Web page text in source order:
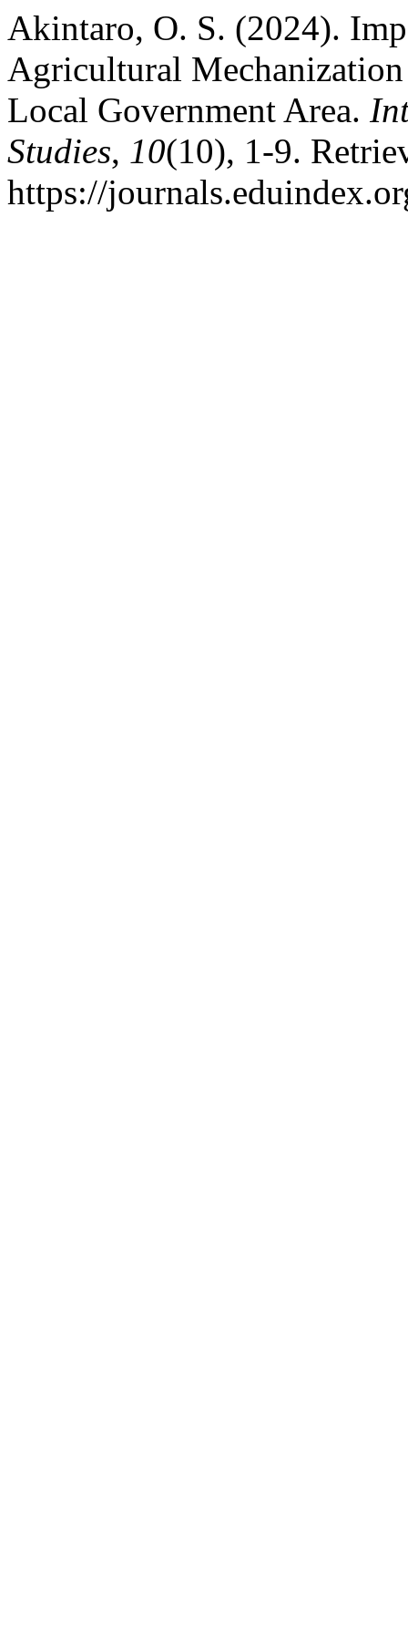
Akintaro, O. S. (2024).
Agricultural
Local Government Area.
Studies, 10(10), 1-9.
https://